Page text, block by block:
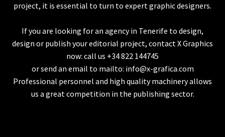
project, it is essential to turn to expert graphic designers.
If you are looking for an agency in Tenerife to design,
design or publish your editorial project, contact X Graphics
now: call us +34 822 144745
or send an email to mailto: info@x-grafica.com
Professional personnel and high quality machinery allows
us a great competition in the publishing sector.